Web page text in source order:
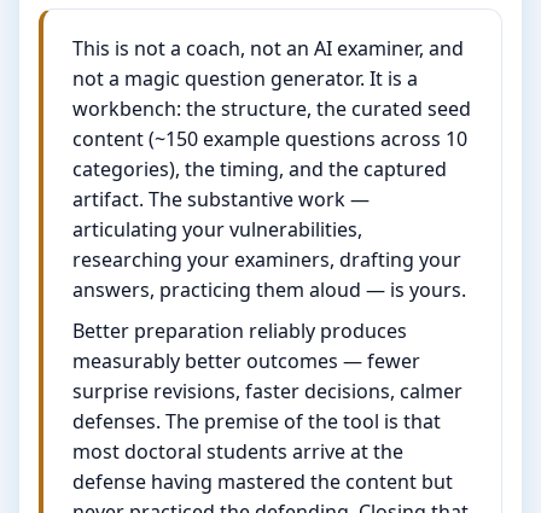
This is not a coach, not an AI examiner, and
not a magic question generator. It is a
workbench: the structure, the curated seed
content (~150 example questions across 10
categories), the timing, and the captured
artifact. The substantive work —
articulating your vulnerabilities,
researching your examiners, drafting your
answers, practicing them aloud — is yours.
Better preparation reliably produces
measurably better outcomes — fewer
surprise revisions, faster decisions, calmer
defenses. The premise of the tool is that
most doctoral students arrive at the
defense having mastered the content but